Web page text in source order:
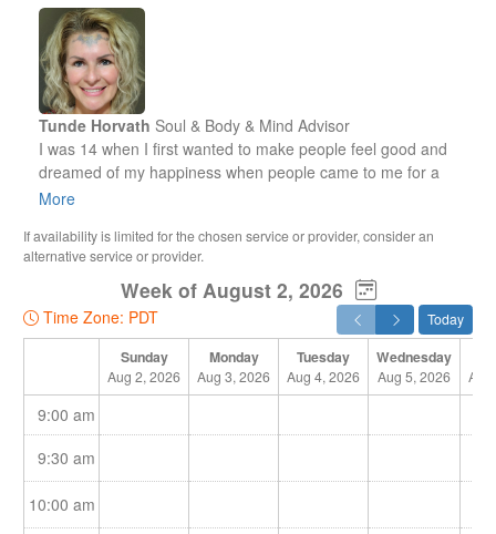
Tunde Horvath Soul & Body & Mind Advisor
I was 14 when I first wanted to make people feel good and
dreamed of my happiness when people came to me for a
massage and felt my gentle touch and energies on their
At that time, I was unaware of my spiritual abilities. I had no
idea about the big asset that God had given to me for my life
on Earth. Now I know it. Yet, I couldn’t just start giving people
a massage. First, I had to go to a school to learn anatomy
and massage techniques.
forget them right away! I was always driven by my feelings.
That’s what I teach my clients and the people around me.
Understand your feelings and let them guide you!
More
If availability is limited for the chosen service or provider, consider an
alternative service or provider.
Week of August 2, 2026
Time Zone: PDT Today
Sunday
Aug 2, 2026
Monday
Aug 3, 2026
Tuesday
Aug 4, 2026
Wednesday
Aug 5, 2026 Aug
9:00 am
9:30 am
10:00 am